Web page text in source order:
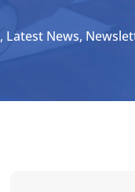
, Latest News,